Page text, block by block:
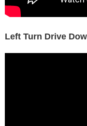
Left Turn Drive